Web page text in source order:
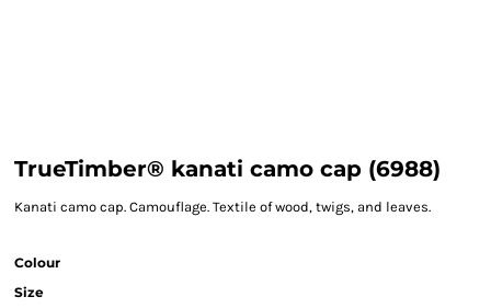
TrueTimber® kanati camo cap (6988)
Kanati camo cap. Camouflage. Textile of wood, twigs, and leaves.
Colour
Size